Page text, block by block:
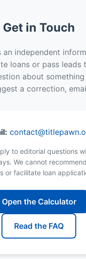
Get in Touch
an independent
loans or pass leads
about
a correction,
to editorial questions
We cannot
or facilitate loan
Open the Calculator
Read the FAQ